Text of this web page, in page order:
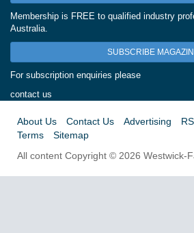
Membership is FREE to qualified industry
Australia.
SUBSCRIBE
For subscription enquiries please
contact us
About Us Contact Us Advertising
Terms
Sitemap
All content Copyright © 2026 Westwick-